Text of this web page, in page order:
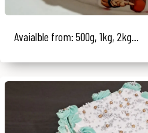
Avaialble from: 500g, 1kg, 2kg...